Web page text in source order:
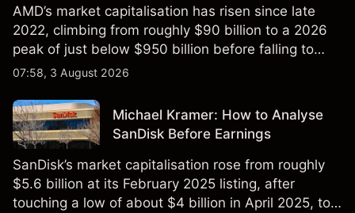
AMD’s market capitalisation has risen since late
2022, climbing from roughly $90 billion to a 2026
peak of just below $950 billion before falling to
$851 billion as of 24 July 2026.
07:58, 3 August 2026
Michael Kramer: How to Analyse
SanDisk Before Earnings
SanDisk’s market capitalisation rose from roughly
$5.6 billion at its February 2025 listing, after
touching a low of about $4 billion in April 2025, to a